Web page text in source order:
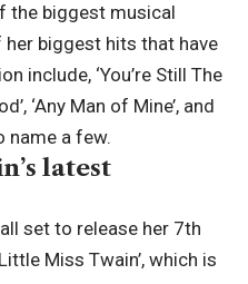
the biggest musical
her biggest hits that have
include, ‘You’re Still The
‘Any Man of Mine’, and
name a few.
latest
set to release her 7th
Miss Twain’, which is